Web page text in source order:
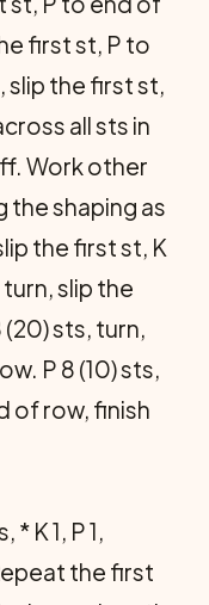
first st, P to
slip the first st,
all sts in
Work other
shaping as
the first st, K
slip the
sts, turn,
P 8 (10) sts,
of row, finish
K 1, P 1,
the first